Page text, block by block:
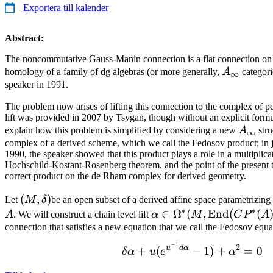
Exportera till kalender
Abstract:
The noncommutative Gauss-Manin connection is a flat connection
homology of a family of dg algebras (or more generally, A_\infty
A∞
speaker in 1991.
The problem now arises of lifting this connection to the complex of
lift was provided in 2007 by Tsygan, though without an explicit
explain how this problem is simplified by considering a new A∞
complex of a derived scheme, which we call the Fedosov product;
1990, the speaker showed that this product plays a role in a
Hochschild-Kostant-Rosenberg theorem, and the point of the present
correct product on the de Rham complex for derived geometry.
Let (M,
\delta)
(M, δ)be an open subset of a derived affine space
A. We will construct a chain level lift \alpha \in
\Omega^*(M,
\operatorname{End}
(CP^*(A)))
α ∈ Ω∗(M,End(CP∗(A
connection that satisfies a new equation that we call the Fedosov
\delta \alpha
δα + u(eu−1dα − 1) + α2 = 0